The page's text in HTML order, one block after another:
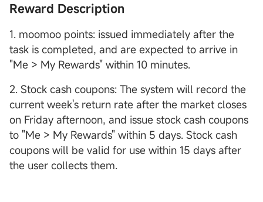
Reward Description
1. moomoo points: issued immediately after the
task is completed, and are expected to arrive in
"Me > My Rewards" within 10 minutes.
2. Stock cash coupons: The system will record the
current week's return rate after the market closes
on Friday afternoon, and issue stock cash coupons
to "Me > My Rewards" within 5 days. Stock cash
coupons will be valid for use within 15 days after
the user collects them.